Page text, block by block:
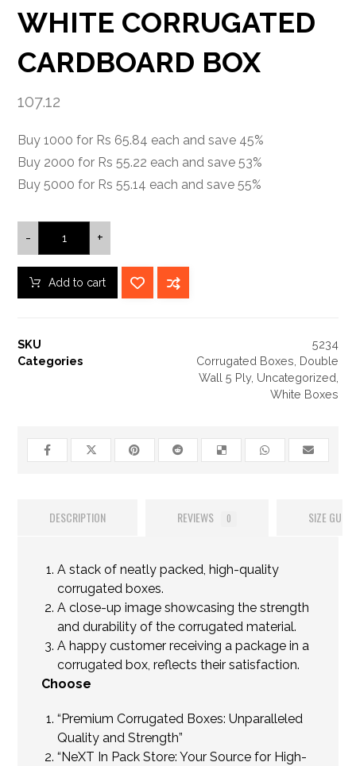
WHITE CORRUGATED
CARDBOARD BOX
107.12
Buy 1000 for Rs 65.84 each and save 45%
Buy 2000 for Rs 55.22 each and save 53%
Buy 5000 for Rs 55.14 each and save 55%
- +
Add to cart
SKU
5234
Categories
Corrugated Boxes Double
Wall 5 Ply, Uncategorized
White Boxes
DESCRIPTION REVIEWS 0 SIZE GUIDE
A stack of neatly packed, high-quality
corrugated boxes.
A close-up image showcasing the strength
and durability of the corrugated material.
A happy customer receiving a package in a
corrugated box, reflects their satisfaction.
Choose
“Premium Corrugated Boxes: Unparalleled
Quality and Strength”
“NeXT In Pack Store: Your Source for High-